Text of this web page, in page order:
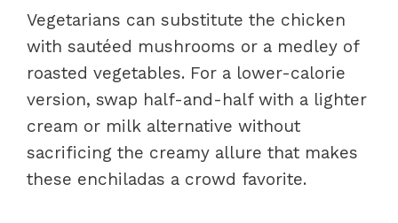
Vegetarians can substitute the chicken
with sautéed mushrooms or a medley of
roasted vegetables. For a lower-calorie
version, swap half-and-half with a lighter
cream or milk alternative without
sacrificing the creamy allure that makes
these enchiladas a crowd favorite.